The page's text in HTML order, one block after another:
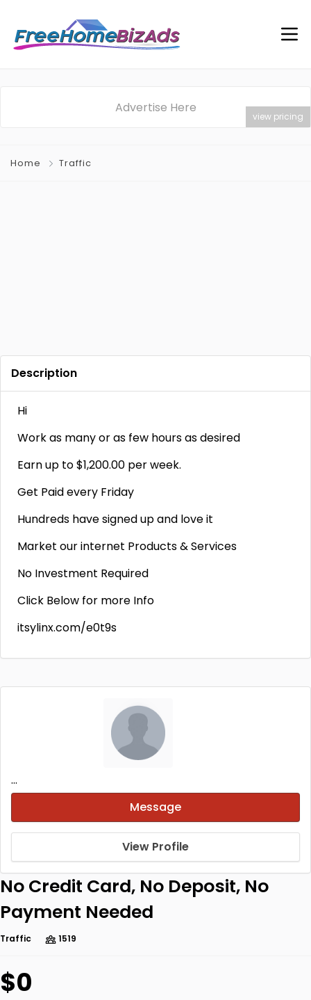
Advertise Here
view pricing
Home Traffic
Description
Hi
Work as many or as few hours as desired
Earn up to $1,200.00 per week.
Get Paid every Friday
Hundreds have signed up and love it
Market our internet Products & Services
No Investment Required
Click Below for more Info
itsylinx.com/e0t9s
...
Message
View Profile
No Credit Card, No Deposit, No
Payment Needed
Traffic 1519
$0